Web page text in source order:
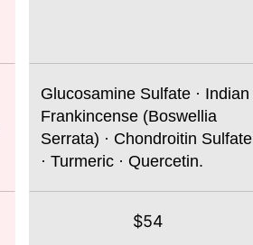
Glucosamine Sulfate · Indian
Frankincense (Boswellia
Serrata) · Chondroitin Sulfate
· Turmeric · Quercetin.
$54